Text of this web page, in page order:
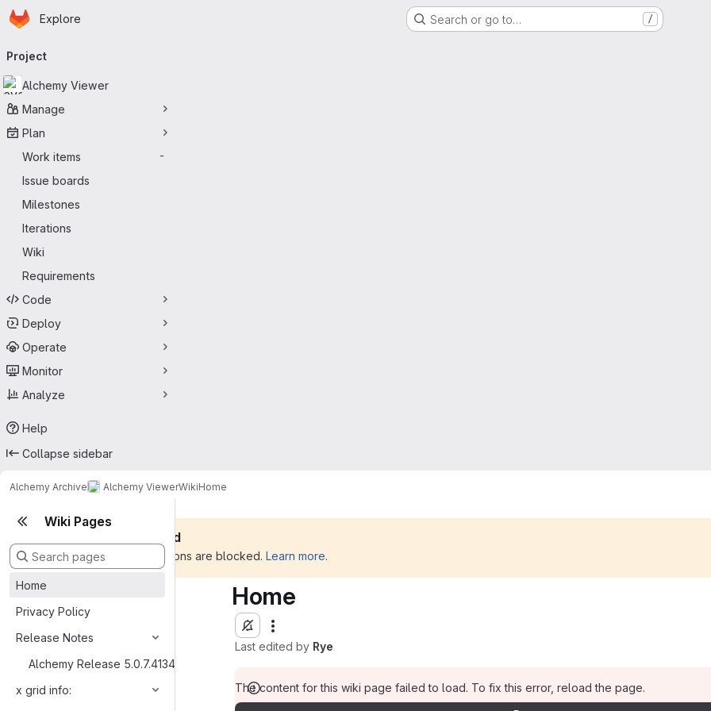
Skip to main content
Homepage
Explore Search or go to… /
navigation
Project
Alchemy Viewer
Manage
Plan
Work items
-
Issue boards
Milestones
Iterations
Wiki
Requirements
Code
Deploy
Operate
Monitor
Analyze
Help
Collapse sidebar
Alchemy Archive Alchemy ViewerWikiHome
Silent mode is enabled
All outbound communications are blocked. Learn more.
Wiki Pages
Home
Privacy Policy
Release Notes
Alchemy Release 5.0.7.41341
x grid info:
Home
Last edited by Rye
The content for this wiki page failed to load. To fix this error, reload the page.